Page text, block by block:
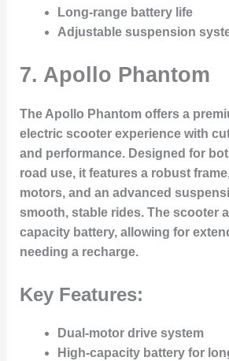
Long-range battery life
Adjustable suspension
7. Apollo Phantom
The Apollo Phantom offers a
electric scooter experience with
and performance. Designed for
road use, it features a robust
motors, and an advanced
smooth, stable rides. The scooter
capacity battery, allowing for
needing a recharge.
Key Features:
Dual-motor drive system
High-capacity battery for